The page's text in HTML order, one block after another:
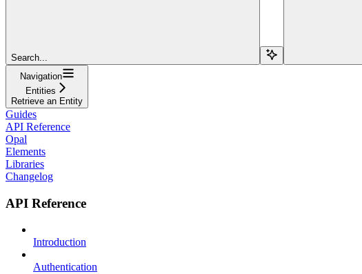
Search...
Navigation
Entities
Retrieve an Entity
Guides
API Reference
Opal
Elements
Libraries
Changelog
API Reference
Introduction
Authentication